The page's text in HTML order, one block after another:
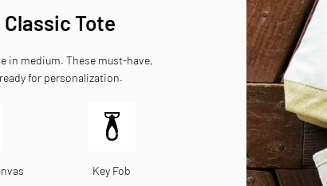
Tote
in medium. These must-have,
for personalization.
Key Fob